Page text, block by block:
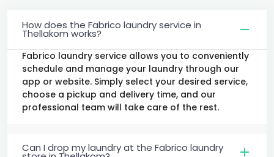
How does the Fabrico laundry service in
Thellakom works?
Fabrico laundry service allows you to conveniently
schedule and manage your laundry through our
app or website. Simply select your desired service,
choose a pickup and delivery time, and our
professional team will take care of the rest.
Can I drop my laundry at the Fabrico laundry